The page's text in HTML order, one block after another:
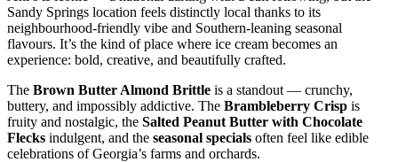
Sandy Springs location feels distinctly local thanks to its
neighbourhood‑friendly vibe and Southern‑leaning seasonal
flavours. It’s the kind of place where ice cream becomes an
experience: bold, creative, and beautifully crafted.
The Brown Butter Almond Brittle is a standout — crunchy,
buttery, and impossibly addictive. The Brambleberry Crisp is
fruity and nostalgic, the Salted Peanut Butter with Chocolate
Flecks indulgent, and the seasonal specials often feel like edible
celebrations of Georgia’s farms and orchards.